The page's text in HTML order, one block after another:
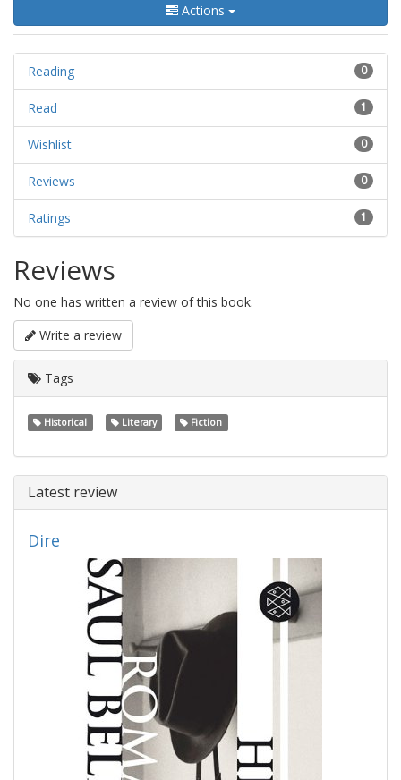
Actions
0
Reading
1
Read
0
Wishlist
0
Reviews
1
Ratings
Reviews
No one has written a review of this book.
Write a review
Tags
Historical Literary Fiction
Latest review
Dire